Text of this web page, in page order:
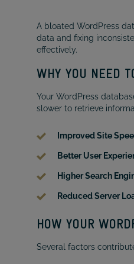
A bloated WordPress
data and fixing
effectively.
WHY YOU NEED
Your WordPress
slower to retrieve
Improved Site
Better User
Higher Search
Reduced Server
HOW YOUR
Several factors